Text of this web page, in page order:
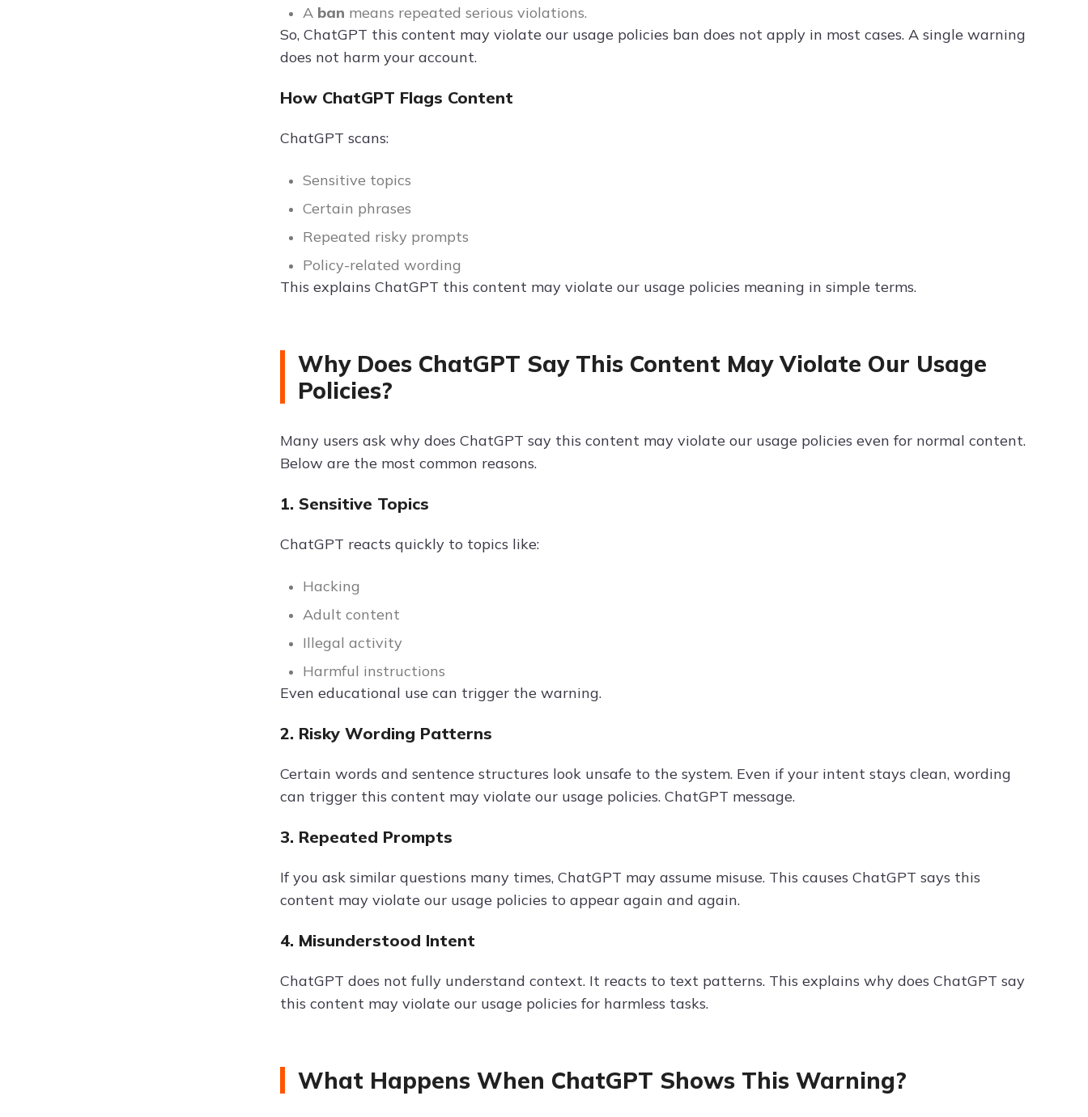
A ban means repeated serious violations.
So, ChatGPT this content may violate our usage policies ban does not apply in most cases. A single warning
does not harm your account.
How ChatGPT Flags Content
ChatGPT scans:
Sensitive topics
Certain phrases
Repeated risky prompts
Policy-related wording
This explains ChatGPT this content may violate our usage policies meaning in simple terms.
Why Does ChatGPT Say This Content May Violate Our Usage
Policies?
Many users ask why does ChatGPT say this content may violate our usage policies even for normal content.
Below are the most common reasons.
1. Sensitive Topics
ChatGPT reacts quickly to topics like:
Hacking
Adult content
Illegal activity
Harmful instructions
Even educational use can trigger the warning.
2. Risky Wording Patterns
Certain words and sentence structures look unsafe to the system. Even if your intent stays clean, wording
can trigger this content may violate our usage policies. ChatGPT message.
3. Repeated Prompts
If you ask similar questions many times, ChatGPT may assume misuse. This causes ChatGPT says this
content may violate our usage policies to appear again and again.
4. Misunderstood Intent
ChatGPT does not fully understand context. It reacts to text patterns. This explains why does ChatGPT say
this content may violate our usage policies for harmless tasks.
What Happens When ChatGPT Shows This Warning?